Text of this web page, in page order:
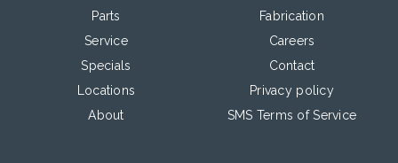
Parts
Service
Specials
Locations
About
Fabrication
Careers
Contact
Privacy policy
SMS Terms of Service